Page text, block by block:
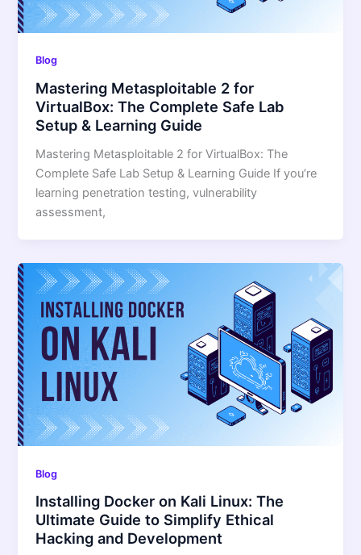
Blog
Mastering Metasploitable 2 for
VirtualBox: The Complete Safe Lab
Setup & Learning Guide
Mastering Metasploitable 2 for VirtualBox: The
Complete Safe Lab Setup & Learning Guide If you’re
learning penetration testing, vulnerability
assessment,
Blog
Installing Docker on Kali Linux: The
Ultimate Guide to Simplify Ethical
Hacking and Development